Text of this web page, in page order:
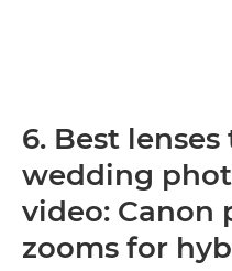
6. Best
wedding
video: Canon
zooms for